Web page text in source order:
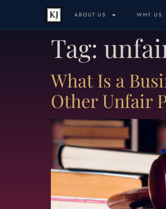
ABOUT US WHY US
Tag:
What Is a
Other Unfair